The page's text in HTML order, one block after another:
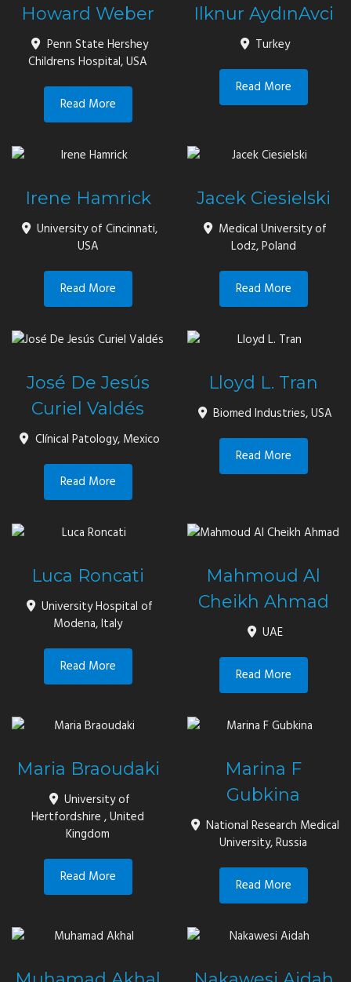
Howard Weber
Penn State Hershey
Childrens Hospital, USA
Read More
Ilknur AydınAvci
Turkey
Read More
Irene Hamrick
University of Cincinnati,
USA
Read More
Jacek Ciesielski
Medical University of
Lodz, Poland
Read More
José De Jesús
Curiel Valdés
Clínical Patology, Mexico
Read More
Lloyd L. Tran
Biomed Industries, USA
Read More
Luca Roncati
University Hospital of
Modena, Italy
Read More
Mahmoud Al
Cheikh Ahmad
UAE
Read More
Maria Braoudaki
University of
Hertfordshire , United
Kingdom
Read More
Marina F
Gubkina
National Research Medical
University, Russia
Read More